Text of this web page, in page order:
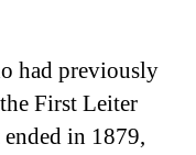
had previously
First Leiter
in 1879,